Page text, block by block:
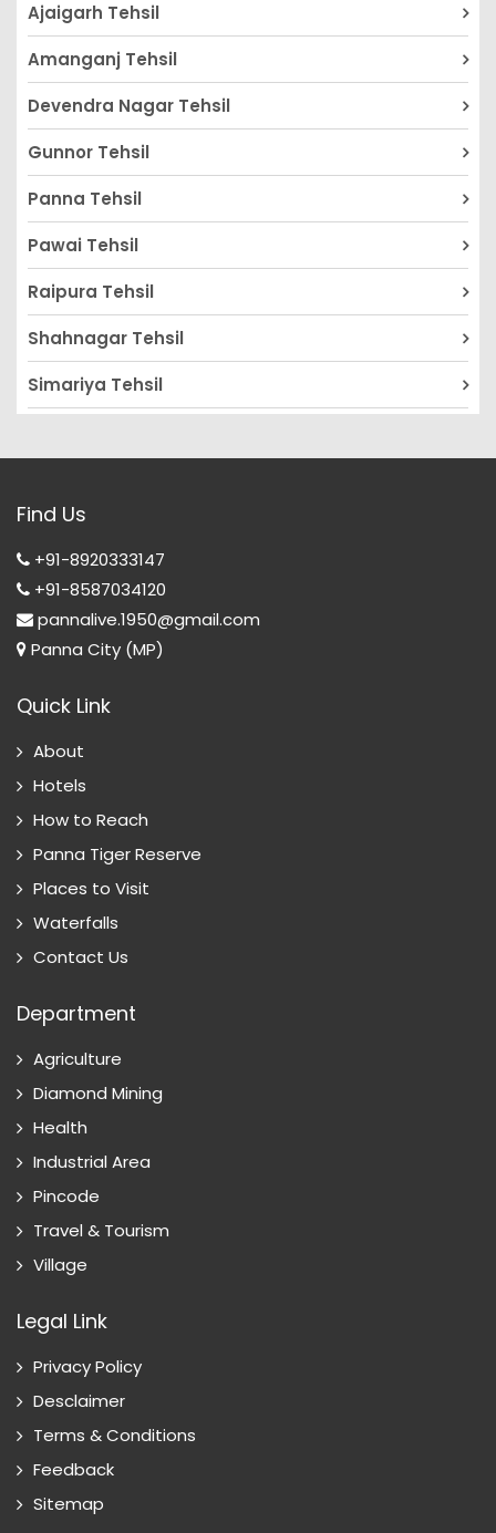
Ajaigarh Tehsil
Amanganj Tehsil
Devendra Nagar Tehsil
Gunnor Tehsil
Panna Tehsil
Pawai Tehsil
Raipura Tehsil
Shahnagar Tehsil
Simariya Tehsil
Find Us
+91-8920333147
+91-8587034120
pannalive.1950@gmail.com
Panna City (MP)
Quick Link
About
Hotels
How to Reach
Panna Tiger Reserve
Places to Visit
Waterfalls
Contact Us
Department
Agriculture
Diamond Mining
Health
Industrial Area
Pincode
Travel & Tourism
Village
Legal Link
Privacy Policy
Desclaimer
Terms & Conditions
Feedback
Sitemap